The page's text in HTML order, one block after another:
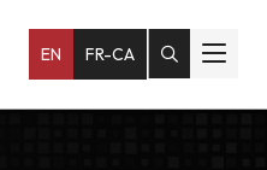
EN FR-CA